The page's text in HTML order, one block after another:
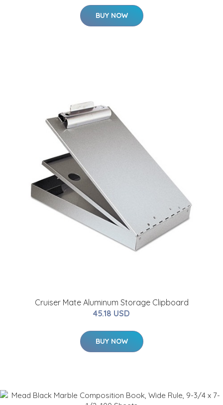
BUY NOW
Cruiser Mate Aluminum Storage Clipboard
45.18 USD
BUY NOW